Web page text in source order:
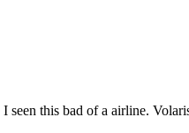
seen this bad of a airline.